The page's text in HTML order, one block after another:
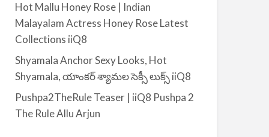
Hot Mallu Honey Rose | Indian
Malayalam Actress Honey Rose Latest
Collections iiQ8
Shyamala Anchor Sexy Looks, Hot
Shyamala, యాంకర్ శ్యామల సెక్సీ లుక్స్ iiQ8
Pushpa2TheRule Teaser | iiQ8 Pushpa 2
The Rule Allu Arjun